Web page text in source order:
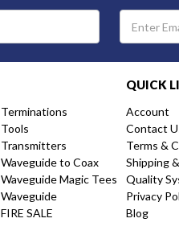
Terminations
Tools
Transmitters
Waveguide to Coax
Waveguide Magic Tees
Waveguide
FIRE SALE
QUICK
Account
Contact
Terms &
Shipping
Quality
Privacy
Blog